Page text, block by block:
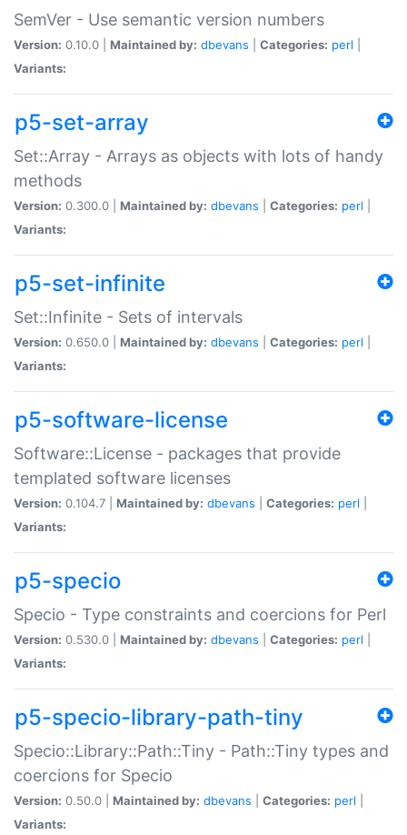
SemVer - Use semantic version numbers
Version: 0.10.0 | Maintained by: dbevans Categories: perl
Variants:
p5-set-array
Set::Array - Arrays as objects with lots of handy
methods
Version: 0.300.0 | Maintained by: dbevans Categories: perl
Variants:
p5-set-infinite
Set::Infinite - Sets of intervals
Version: 0.650.0 | Maintained by: dbevans Categories: perl
Variants:
p5-software-license
Software::License - packages that provide
templated software licenses
Version: 0.104.7 | Maintained by: dbevans Categories: perl
Variants:
p5-specio
Specio - Type constraints and coercions for Perl
Version: 0.530.0 | Maintained by: dbevans Categories: perl
Variants:
p5-specio-library-path-tiny
Specio::Library::Path::Tiny - Path::Tiny types and
coercions for Specio
Version: 0.50.0 | Maintained by: dbevans Categories: perl
Variants: